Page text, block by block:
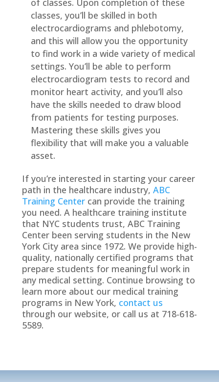
classes, you’ll be skilled in both
electrocardiograms and phlebotomy,
and this will allow you the opportunity
to find work in a wide variety of medical
settings. You’ll be able to perform
electrocardiogram tests to record and
monitor heart activity, and you’ll also
have the skills needed to draw blood
from patients for testing purposes.
Mastering these skills gives you
flexibility that will make you a valuable
asset.
If you’re interested in starting your career
path in the healthcare industry, ABC
Training Centercan provide the training
you need. A healthcare training institute
that NYC students trust, ABC Training
Center been serving students in the New
York City area since 1972. We provide high-
quality, nationally certified programs that
prepare students for meaningful work in
any medical setting. Continue browsing to
learn more about our medical training
programs in New York, contact us
through our website, or call us at 718-618-
5589.